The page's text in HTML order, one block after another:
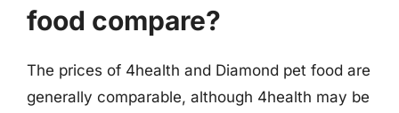
food compare?
The prices of 4health and Diamond pet food are
generally comparable, although 4health may be